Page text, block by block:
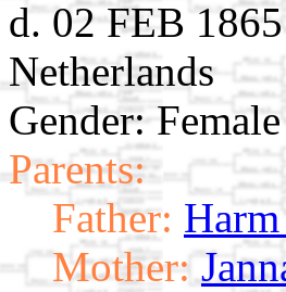
d. 02 FEB
Netherlands
Gender: Female
Parents:
Father:
Mother: